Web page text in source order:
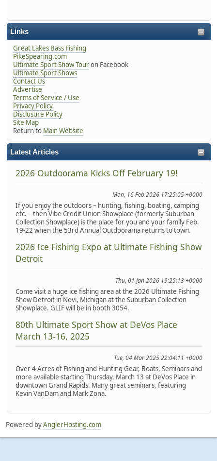
Links
Great Lakes Bass Fishing
PikeSpearing.com
Ultimate Sport Show Touron Facebook
Ultimate Sport Shows
Contact Us
Advertise
Terms of Service / Use
Privacy Policy
Disclosure Policy
Site Map
Return to Main Website
Latest Articles
2026 Outdoorama Kicks Off February 19!
Mon, 16 Feb 2026 17:25:05 +0000
If you enjoy the outdoors – hunting, fishing, boating, camping
etc. – then Vibe Credit Union Showplace (formerly Suburban
Collection Showplace) is the place for you and your family Feb.
19-22 when the 53rd Annual Outdoorama returns to town.
2026 Ice Fishing Expo at Ultimate Fishing Show
Detroit
Thu, 01 Jan 2026 19:25:13 +0000
Come visit a huge ice fishing area at the 2026 Ultimate Fishing
Show Detroit in Novi, Michigan at the Suburban Collection
Showplace. GLIF will be in booth 3054.
80th Ultimate Sport Show at DeVos Place
March 13-16, 2025
Tue, 04 Mar 2025 22:04:11 +0000
Over 4 Acres of Fishing and Hunting Gear, Boats, Seminars and
more available starting Thursday, March 13 at DeVos Place in
downtown Grand Rapids. Many great seminars, featuring
Kevin VanDam and Mark Zona.
Powered byAnglerHosting.com